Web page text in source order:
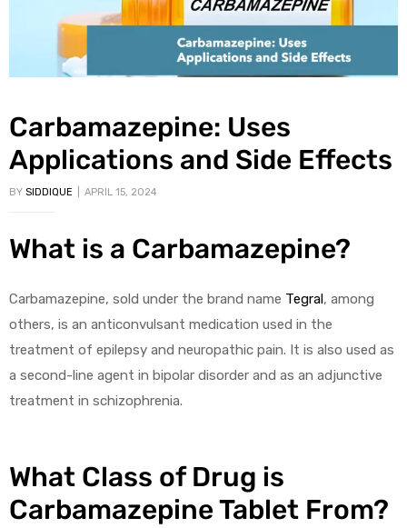
Carbamazepine: Uses
Applications and Side Effects
BY SIDDIQUE APRIL 15, 2024
What is a Carbamazepine?
Carbamazepine, sold under the brand name Tegral, among
others, is an anticonvulsant medication used in the
treatment of epilepsy and neuropathic pain. It is also used as
a second-line agent in bipolar disorder and as an adjunctive
treatment in schizophrenia.
What Class of Drug is
Carbamazepine Tablet From?